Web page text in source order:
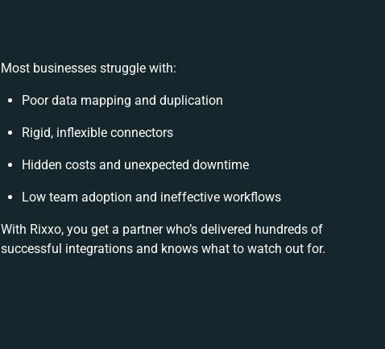
Most businesses struggle with:
Poor data mapping and duplication
Rigid, inflexible connectors
Hidden costs and unexpected downtime
Low team adoption and ineffective workflows
With Rixxo, you get a partner who’s delivered hundreds of
successful integrations and knows what to watch out for.